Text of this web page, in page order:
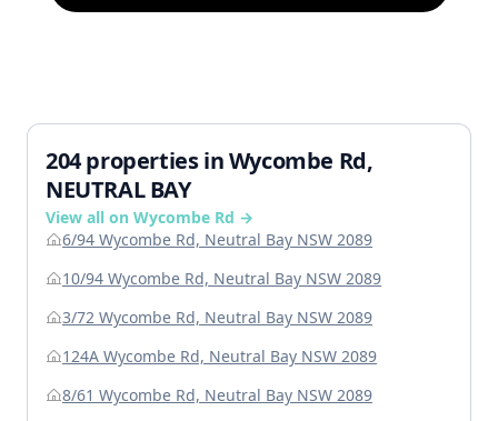
204 properties in Wycombe Rd,
NEUTRAL BAY
View all on Wycombe Rd →
6/94 Wycombe Rd, Neutral Bay NSW 2089
10/94 Wycombe Rd, Neutral Bay NSW 2089
3/72 Wycombe Rd, Neutral Bay NSW 2089
124A Wycombe Rd, Neutral Bay NSW 2089
8/61 Wycombe Rd, Neutral Bay NSW 2089